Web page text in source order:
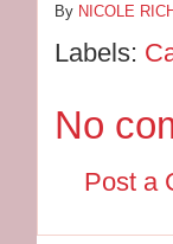
By NICOLE
Labels:
No
Post a